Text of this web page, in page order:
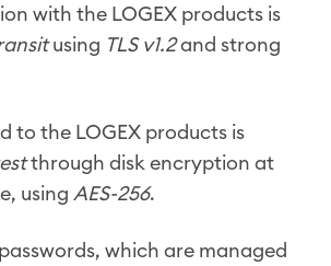
with the LOGEX products is
using TLS v1.2and strong
to the LOGEX products is
through disk encryption at
using AES-256.
which are managed